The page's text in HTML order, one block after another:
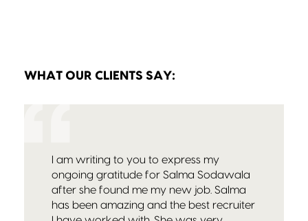
WHAT OUR CLIENTS SAY:
I am writing to you to express my
ongoing gratitude for Salma Sodawala
after she found me my new job. Salma
has been amazing and the best recruiter